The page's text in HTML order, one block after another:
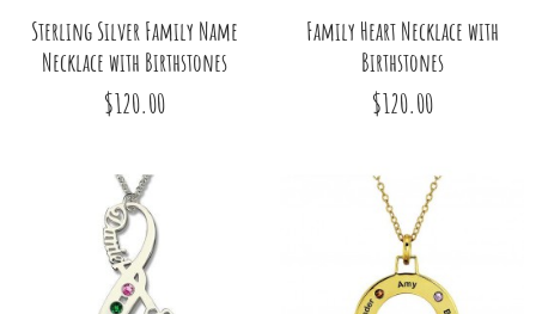
Sterling Silver Family Name
Necklace with Birthstones
$120.00
Family Heart Necklace with
Birthstones
$120.00